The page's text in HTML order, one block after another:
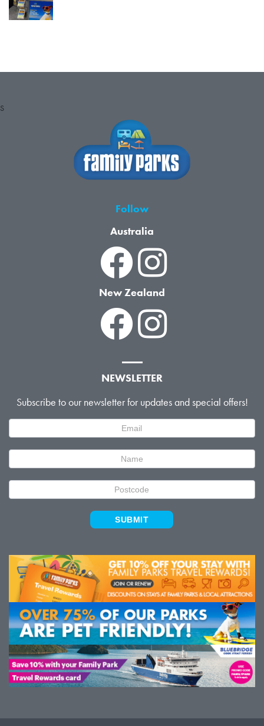
S
Follow
Australia
New Zealand
NEWSLETTER
Subscribe to our newsletter for updates and special offers!
Signup
SUBMIT